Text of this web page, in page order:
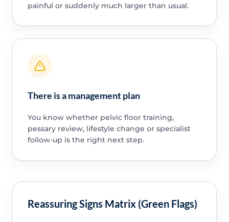
painful or suddenly much larger than usual.
There is a management plan
You know whether pelvic floor training,
pessary review, lifestyle change or specialist
follow-up is the right next step.
Reassuring Signs Matrix (Green Flags)